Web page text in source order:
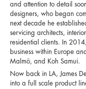
and attention to detail
designers, who began
next decade he
servicing architects,
residential clients. In
business within Europe
Malmö, and Koh Samui.
Now back in LA, James
into a full scale product